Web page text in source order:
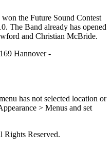
the Future Sound Contest
The Band already has opened
and Christian McBride.
Hannover -
has not selected location or
> Menus and set
Reserved.